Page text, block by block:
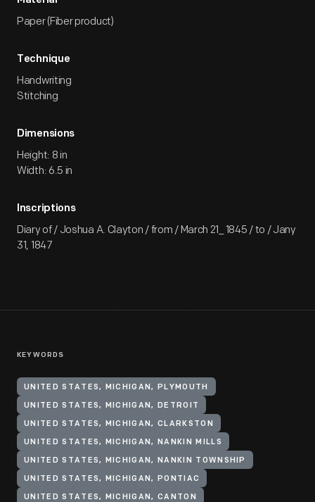
Paper (Fiber product)
Technique
Handwriting
Stitching
Dimensions
Height: 8 in
Width: 6.5 in
Inscriptions
Diary of / Joshua A. Clayton / from / March 21_ 1845 / to / Jany
31, 1847
KEYWORDS
UNITED STATES, MICHIGAN, PLYMOUTH
UNITED STATES, MICHIGAN, DETROIT
UNITED STATES, MICHIGAN, CLARKSTON
UNITED STATES, MICHIGAN, NANKIN MILLS
UNITED STATES, MICHIGAN, NANKIN TOWNSHIP
UNITED STATES, MICHIGAN, PONTIAC
UNITED STATES, MICHIGAN, CANTON